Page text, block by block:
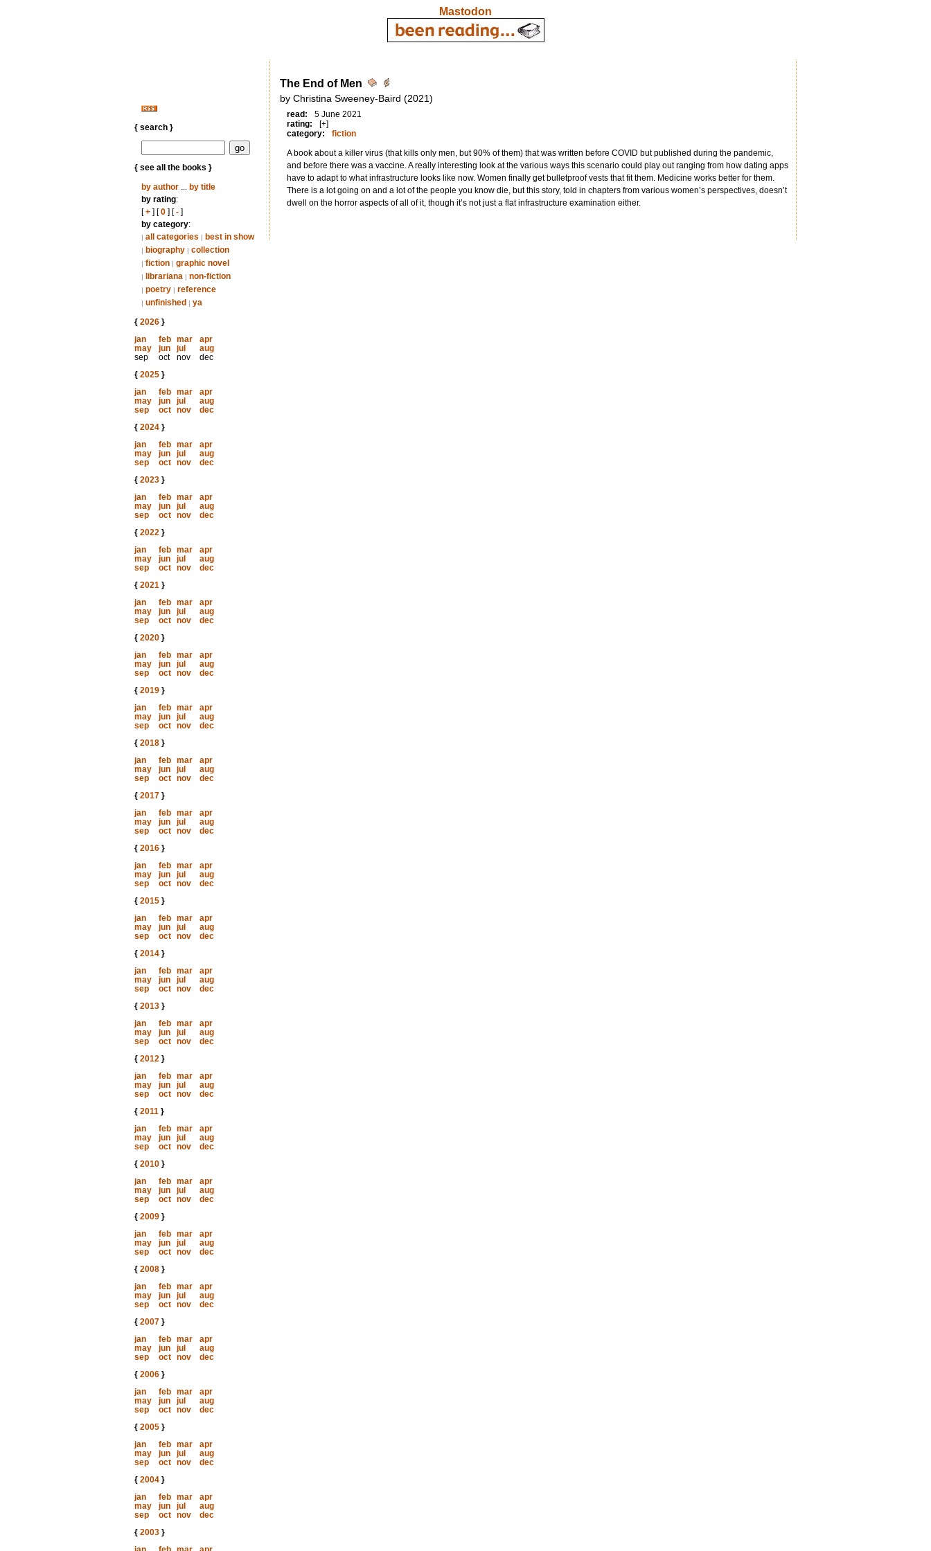
Mastodon
{ search }
{ see all the books }
by author... by title
by rating:
[+] [0] [-]
by category:
| all categories | best in show
| biography | collection
| fiction | graphic novel
| librariana | non-fiction
| poetry | reference
| unfinished | ya
{ 2026}
jan
feb mar
apr
may
jun jul
aug
sep
oct nov
dec
{ 2025}
jan
feb mar
apr
may
jun jul
aug
sep
oct nov
dec
{ 2024}
jan
feb mar
apr
may
jun jul
aug
sep
oct nov
dec
{ 2023}
jan
feb mar
apr
may
jun jul
aug
sep
oct nov
dec
{ 2022}
jan
feb mar
apr
may
jun jul
aug
sep
oct nov
dec
{ 2021}
jan
feb mar
apr
may
jun jul
aug
sep
oct nov
dec
{ 2020}
jan
feb mar
apr
may
jun jul
aug
sep
oct nov
dec
{ 2019}
jan
feb mar
apr
may
jun jul
aug
sep
oct nov
dec
{ 2018}
jan
feb mar
apr
may
jun jul
aug
sep
oct nov
dec
{ 2017}
jan
feb mar
apr
may
jun jul
aug
sep
oct nov
dec
{ 2016}
jan
feb mar
apr
may
jun jul
aug
sep
oct nov
dec
{ 2015}
jan
feb mar
apr
may
jun jul
aug
sep
oct nov
dec
{ 2014}
jan
feb mar
apr
may
jun jul
aug
sep
oct nov
dec
{ 2013}
jan
feb mar
apr
may
jun jul
aug
sep
oct nov
dec
{ 2012}
jan
feb mar
apr
may
jun jul
aug
sep
oct nov
dec
{ 2011}
jan
feb mar
apr
may
jun jul
aug
sep
oct nov
dec
{ 2010}
jan
feb mar
apr
may
jun jul
aug
sep
oct nov
dec
{ 2009}
jan
feb mar
apr
may
jun jul
aug
sep
oct nov
dec
{ 2008}
jan
feb mar
apr
may
jun jul
aug
sep
oct nov
dec
{ 2007}
jan
feb mar
apr
may
jun jul
aug
sep
oct nov
dec
{ 2006}
jan
feb mar
apr
may
jun jul
aug
sep
oct nov
dec
{ 2005}
jan
feb mar
apr
may
jun jul
aug
sep
oct nov
dec
{ 2004}
jan
feb mar
apr
may
jun jul
aug
sep
oct nov
dec
{ 2003}
The End of Men
by Christina Sweeney-Baird (2021)
read:
5 June 2021
rating:
[+]
category:
fiction
A book about a killer virus (that kills only men, but 90% of them) that was written before COVID but published during the pandemic,
and before there was a vaccine. A really interesting look at the various ways this scenario could play out ranging from how dating apps
have to adapt to what infrastructure looks like now. Women finally get bulletproof vests that fit them. Medicine works better for them.
There is a lot going on and a lot of the people you know die, but this story, told in chapters from various women’s perspectives, doesn’t
dwell on the horror aspects of all of it, though it’s not just a flat infrastructure examination either.